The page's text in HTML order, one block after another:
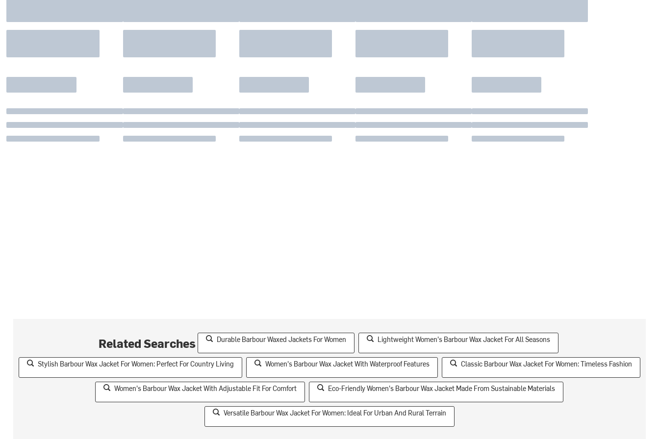
Related Searches Durable Barbour Waxed Jackets For Women Lightweight Women's Barbour Wax Jacket For All Seasons
Stylish Barbour Wax Jacket For Women: Perfect For Country Living Women's Barbour Wax Jacket With Waterproof Features Classic Barbour Wax Jacket For Women: Timeless Fashion
Women's Barbour Wax Jacket With Adjustable Fit For Comfort Eco-Friendly Women's Barbour Wax Jacket Made From Sustainable Materials
Versatile Barbour Wax Jacket For Women: Ideal For Urban And Rural Terrain